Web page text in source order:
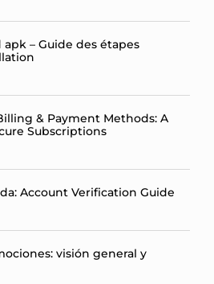
– Guide des étapes
& Payment Methods: A
Subscriptions
Account Verification Guide
visión general y